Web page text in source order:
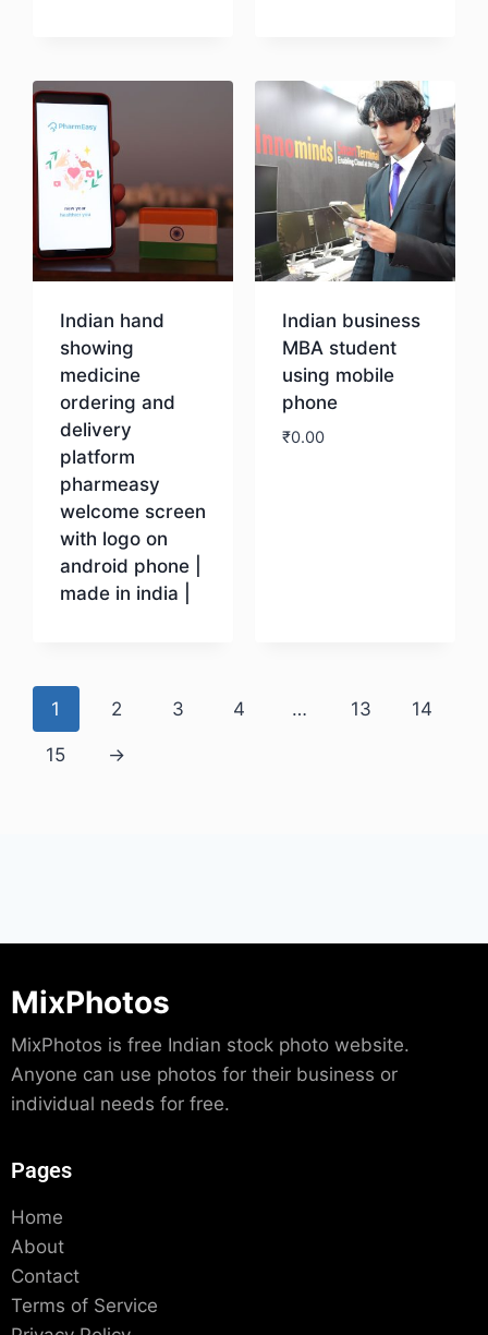
Indian hand
showing
medicine
ordering and
delivery
platform
pharmeasy
welcome screen
with logo on
android phone |
made in india |
Indian business
MBA student
using mobile
phone
₹0.00
1 2 3 4 … 13 14
15 →
MixPhotos
MixPhotos is free Indian stock photo website.
Anyone can use photos for their business or
individual needs for free.
Pages
Home
About
Contact
Terms of Service